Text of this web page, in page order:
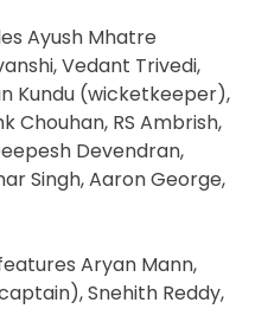
Ayush Mhatre
Vedant Trivedi,
Kundu (wicketkeeper),
Chouhan, RS Ambrish,
Devendran,
Singh, Aaron George,
Aryan Mann,
Snehith Reddy,